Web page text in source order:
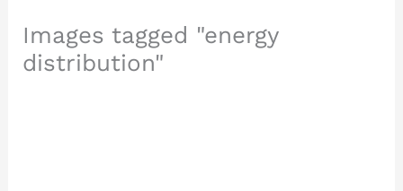
Images tagged "energy
distribution"